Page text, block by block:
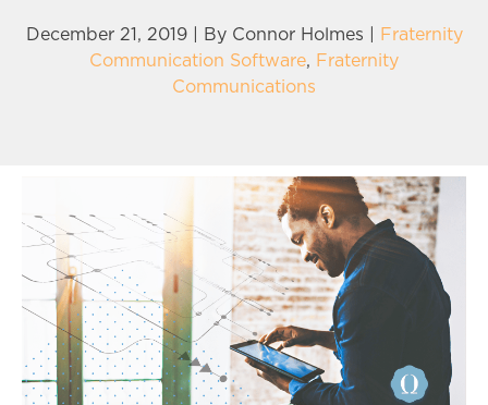
December 21, 2019 | By Connor Holmes
Fraternity
Communication Software, Fraternity
Communications